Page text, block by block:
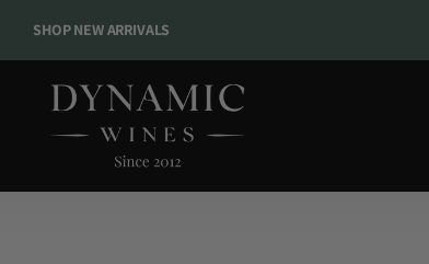
SHOP NEW ARRIVALS
SHOP NEW ARRIVALS